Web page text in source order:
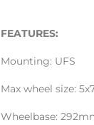
FEATURES:
Mounting: UFS
Max wheel size:
Wheelbase: